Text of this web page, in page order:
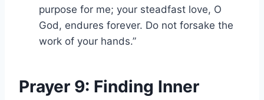
purpose for me; your steadfast love, O
God, endures forever. Do not forsake the
work of your hands.”
Prayer 9: Finding Inner